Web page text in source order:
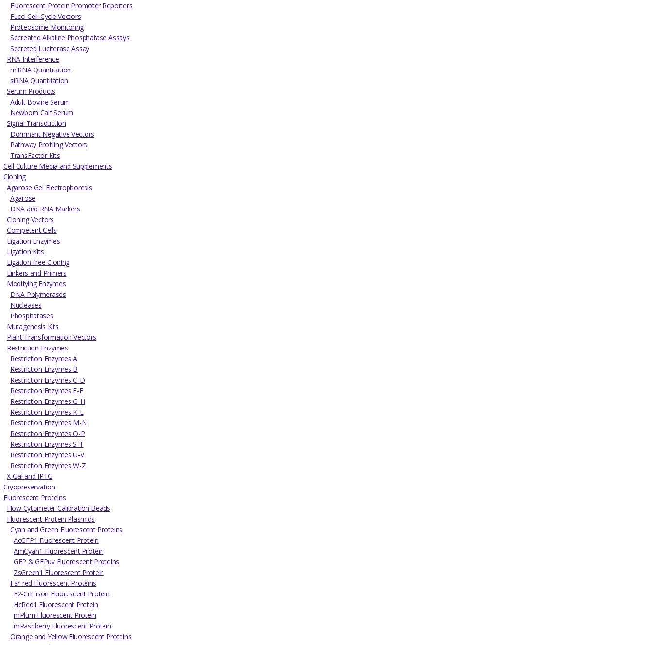
Fluorescent Protein Promoter Reporters
Fucci Cell-Cycle Vectors
Proteosome Monitoring
Secreated Alkaline Phosphatase Assays
Secreted Luciferase Assay
RNA Interference
miRNA Quantitation
siRNA Quantitation
Serum Products
Adult Bovine Serum
Newborn Calf Serum
Signal Transduction
Dominant Negative Vectors
Pathway Profiling Vectors
TransFactor Kits
Cell Culture Media and Supplements
Cloning
Agarose Gel Electrophoresis
Agarose
DNA and RNA Markers
Cloning Vectors
Competent Cells
Ligation Enzymes
Ligation Kits
Ligation-free Cloning
Linkers and Primers
Modifying Enzymes
DNA Polymerases
Nucleases
Phosphatases
Mutagenesis Kits
Plant Transformation Vectors
Restriction Enzymes
Restriction Enzymes A
Restriction Enzymes B
Restriction Enzymes C-D
Restriction Enzymes E-F
Restriction Enzymes G-H
Restriction Enzymes K-L
Restriction Enzymes M-N
Restriction Enzymes O-P
Restriction Enzymes S-T
Restriction Enzymes U-V
Restriction Enzymes W-Z
X-Gal and IPTG
Cryopreservation
Fluorescent Proteins
Flow Cytometer Calibration Beads
Fluorescent Protein Plasmids
Cyan and Green Fluorescent Proteins
AcGFP1 Fluorescent Protein
AmCyan1 Fluorescent Protein
GFP & GFPuv Fluorescent Proteins
ZsGreen1 Fluorescent Protein
Far-red Fluorescent Proteins
E2-Crimson Fluorescent Protein
HcRed1 Fluorescent Protein
mPlum Fluorescent Protein
mRaspberry Fluorescent Protein
Orange and Yellow Fluorescent Proteins